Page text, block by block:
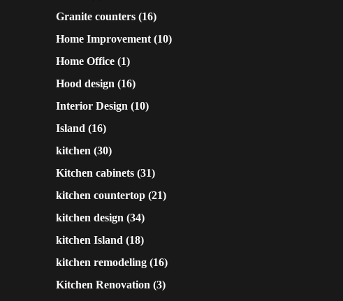
Granite counters (16)
Home Improvement (10)
Home Office (1)
Hood design (16)
Interior Design (10)
Island (16)
kitchen (30)
Kitchen cabinets (31)
kitchen countertop (21)
kitchen design (34)
kitchen Island (18)
kitchen remodeling (16)
Kitchen Renovation (3)